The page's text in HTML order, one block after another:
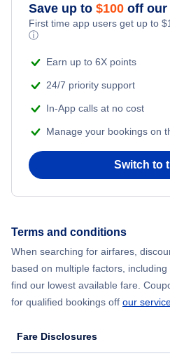
Save up to $100 off our
First time app users get up to $
ⓘ
Earn up to 6X points
24/7 priority support
In-App calls at no cost
Manage your bookings on
Switch to
Terms and conditions
When searching for airfares,
based on multiple factors,
find our lowest available fare.
for qualified bookings off our
Fare Disclosures